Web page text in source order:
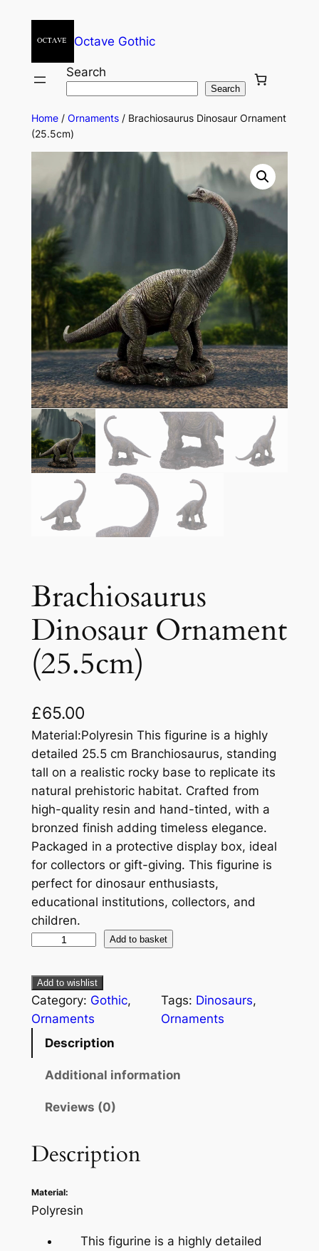
Octave Gothic
Search
Search
Home/ Ornaments/ Brachiosaurus Dinosaur Ornament
(25.5cm)
Brachiosaurus
Dinosaur Ornament
(25.5cm)
£65.00
Material:Polyresin This figurine is a highly
detailed 25.5 cm Branchiosaurus, standing
tall on a realistic rocky base to replicate its
natural prehistoric habitat. Crafted from
high-quality resin and hand-tinted, with a
bronzed finish adding timeless elegance.
Packaged in a protective display box, ideal
for collectors or gift-giving. This figurine is
perfect for dinosaur enthusiasts,
educational institutions, collectors, and
children.
Add to basket
Add to wishlist
Category: Gothic
Ornaments
Tags: Dinosaurs
Ornaments
Description
Additional information
Reviews (0)
Description
Material:
Polyresin
This figurine is a highly detailed